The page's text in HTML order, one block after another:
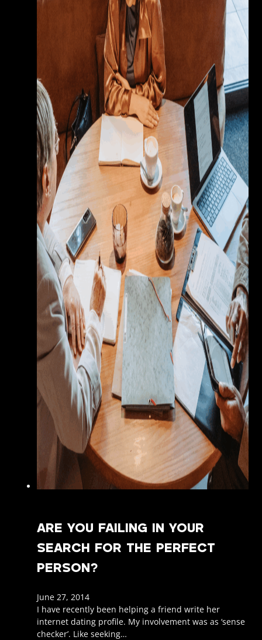
ARE YOU FAILING IN YOUR
SEARCH FOR THE PERFECT
PERSON?
June 27, 2014
I have recently been helping a friend write her
internet dating profile. My involvement was as ‘sense
checker’. Like seeking…